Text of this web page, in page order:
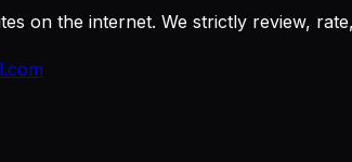
on the internet. We strictly review,